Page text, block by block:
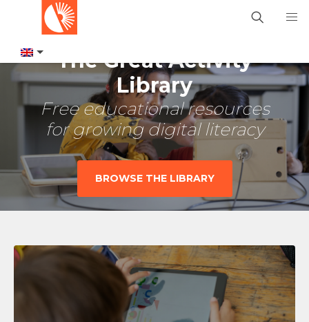
The Great Activity
Library
Free educational resources
for growing digital literacy
BROWSE THE LIBRARY